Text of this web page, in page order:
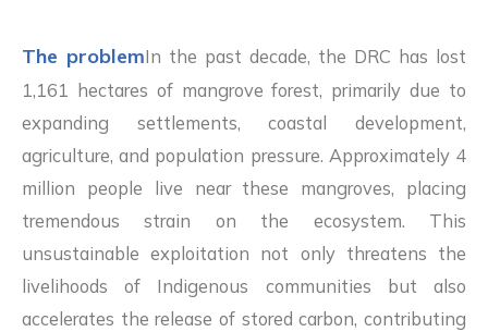
The problemIn the past decade, the DRC has lost
1,161 hectares of mangrove forest, primarily due to
expanding settlements, coastal development,
agriculture, and population pressure. Approximately 4
million people live near these mangroves, placing
tremendous strain on the ecosystem. This
unsustainable exploitation not only threatens the
livelihoods of Indigenous communities but also
accelerates the release of stored carbon, contributing